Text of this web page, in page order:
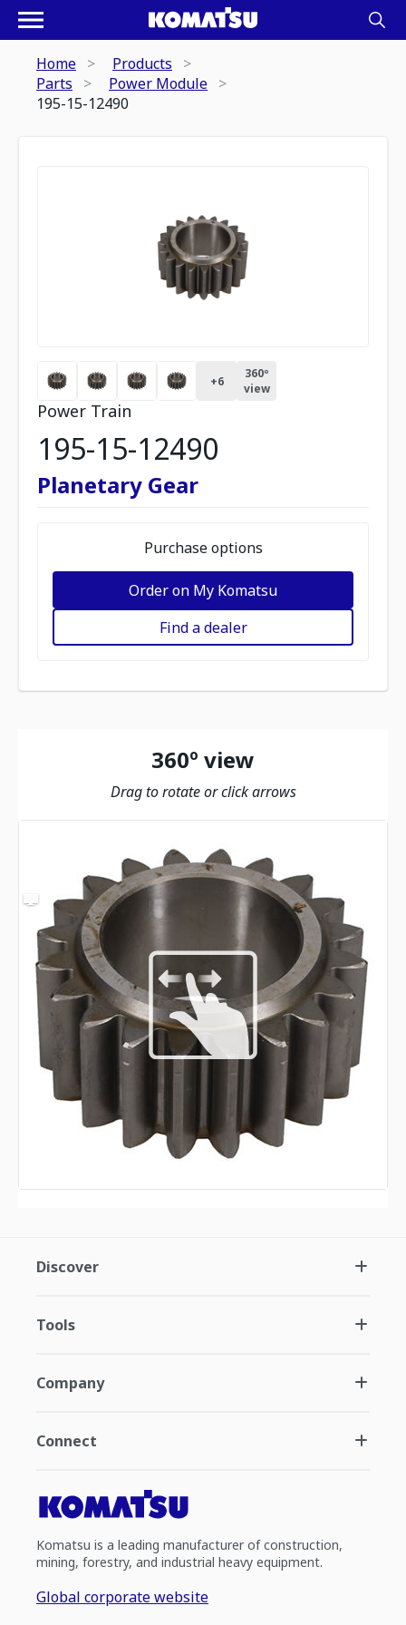
Home
Products
Parts
Power Module
195-15-12490
+6
360º
view
Power Train
195-15-12490
Planetary Gear
Purchase options
Order on My Komatsu
Find a dealer
360º view
Drag to rotate or click arrows
Discover
Tools
Company
Connect
Komatsu is a leading manufacturer of construction,
mining, forestry, and industrial heavy equipment.
Global corporate website